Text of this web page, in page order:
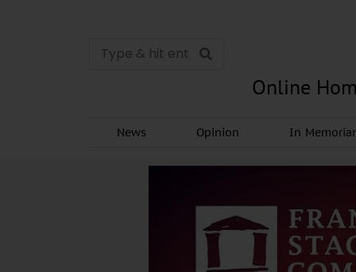
Online
News Opinion In